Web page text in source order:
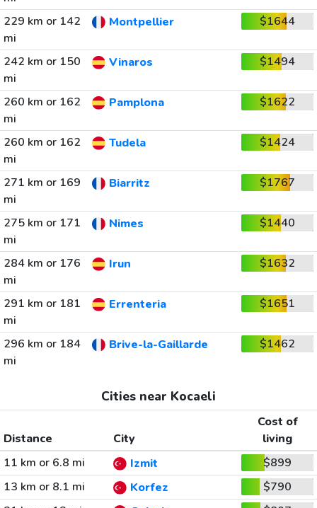
229 km or 142
mi
Montpellier $1644
242 km or 150
mi
Vinaros $1494
260 km or 162
mi
Pamplona $1622
260 km or 162
mi
Tudela $1424
271 km or 169
mi
Biarritz $1767
275 km or 171
mi
Nimes $1440
284 km or 176
mi
Irun $1632
291 km or 181
mi
Errenteria $1651
296 km or 184
mi
Brive-la-Gaillarde $1462
Cities near Kocaeli
Distance City
Cost of
living
11 km or 6.8 mi
Izmit
$899
13 km or 8.1 mi
Korfez
$790